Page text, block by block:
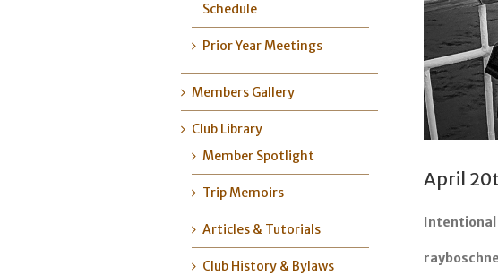
April
Schedule
Prior Year Meetings
Members Gallery
Club Library
Member Spotlight
Trip Memoirs
Articles & Tutorials
Club History & Bylaws